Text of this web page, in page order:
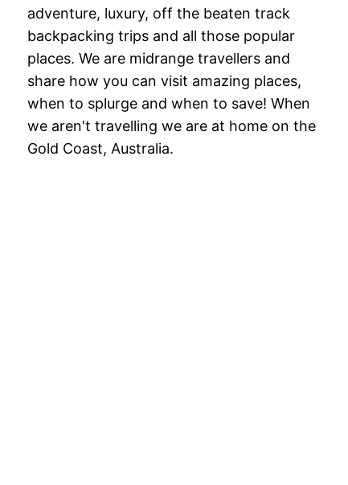
adventure, luxury, off the beaten track
backpacking trips and all those popular
places. We are midrange travellers and
share how you can visit amazing places,
when to splurge and when to save! When
we aren't travelling we are at home on the
Gold Coast, Australia.